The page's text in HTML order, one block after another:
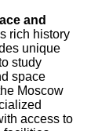
and
rich history
unique
study
space
Moscow
access to